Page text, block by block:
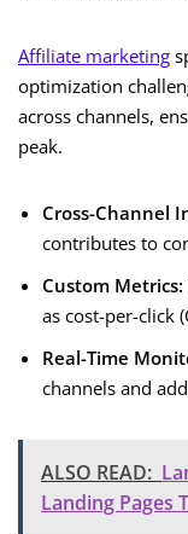
Affiliate marketing
optimization
across channels,
peak.
Cross-Channel
contributes to
Custom Metrics:
as cost-per-click
Real-Time
channels and
ALSO READ:
Landing Pages